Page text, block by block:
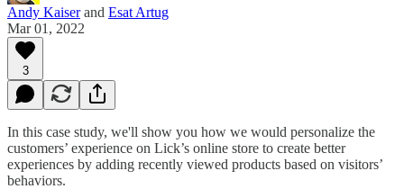
Andy Kaiserand Esat Artug
Mar 01, 2022
3
In this case study, we'll show you how we would personalize the
customers’ experience on Lick’s online store to create better
experiences by adding recently viewed products based on visitors’
behaviors.